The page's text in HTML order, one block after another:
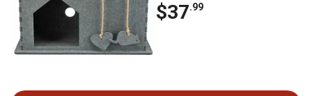
$37.99